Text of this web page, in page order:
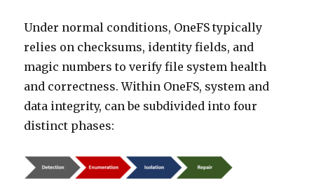
Under normal conditions, OneFS typically
relies on checksums, identity fields, and
magic numbers to verify file system health
and correctness. Within OneFS, system and
data integrity, can be subdivided into four
distinct phases: